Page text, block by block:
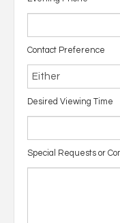
Contact Preference
Desired Viewing Time
Special Requests or